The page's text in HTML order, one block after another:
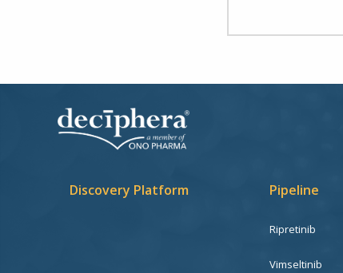
Discovery Platform Pipeline
Ripretinib
Vimseltinib